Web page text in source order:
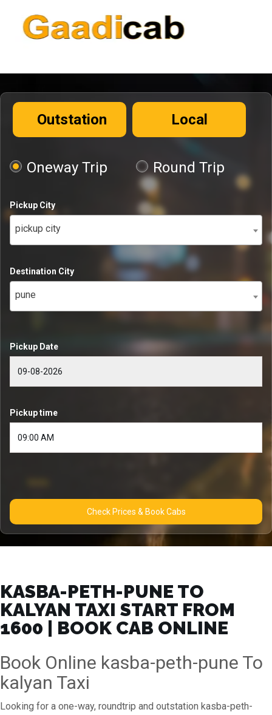
Outstation Local
Oneway Trip Round Trip
Pickup City
pickup city
Destination City
pune
Pickup Date
Pickup time
Check Prices & Book Cabs
KASBA-PETH-PUNE TO
KALYAN TAXI START FROM
₹1600 | BOOK CAB ONLINE
Book Online kasba-peth-pune To
kalyan Taxi
Looking for a one-way, roundtrip and outstation kasba-peth-